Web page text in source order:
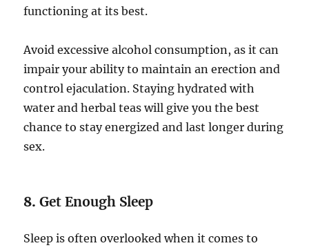
functioning at its best.
Avoid excessive alcohol consumption, as it can
impair your ability to maintain an erection and
control ejaculation. Staying hydrated with
water and herbal teas will give you the best
chance to stay energized and last longer during
sex.
8.Get Enough Sleep
Sleep is often overlooked when it comes to